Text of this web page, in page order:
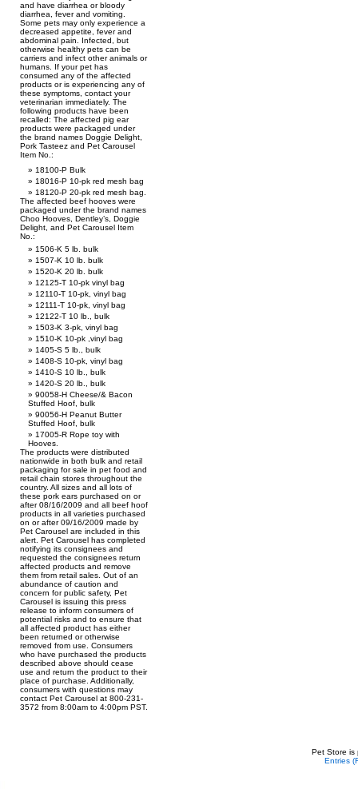
and have diarrhea or bloody
diarrhea, fever and vomiting.
Some pets may only experience a
decreased appetite, fever and
abdominal pain. Infected, but
otherwise healthy pets can be
carriers and infect other animals or
humans. If your pet has
consumed any of the affected
products or is experiencing any of
these symptoms, contact your
veterinarian immediately. The
following products have been
recalled: The affected pig ear
products were packaged under
the brand names Doggie Delight,
Pork Tasteez and Pet Carousel
Item No.:
18100-P Bulk
18016-P 10-pk red mesh bag
18120-P 20-pk red mesh bag.
The affected beef hooves were
packaged under the brand names
Choo Hooves, Dentley’s, Doggie
Delight, and Pet Carousel Item
No.:
1506-K 5 lb. bulk
1507-K 10 lb. bulk
1520-K 20 lb. bulk
12125-T 10-pk vinyl bag
12110-T 10-pk, vinyl bag
12111-T 10-pk, vinyl bag
12122-T 10 lb., bulk
1503-K 3-pk, vinyl bag
1510-K 10-pk ,vinyl bag
1405-S 5 lb., bulk
1408-S 10-pk, vinyl bag
1410-S 10 lb., bulk
1420-S 20 lb., bulk
90058-H Cheese/& Bacon
Stuffed Hoof, bulk
90056-H Peanut Butter
Stuffed Hoof, bulk
17005-R Rope toy with
Hooves.
The products were distributed
nationwide in both bulk and retail
packaging for sale in pet food and
retail chain stores throughout the
country. All sizes and all lots of
these pork ears purchased on or
after 08/16/2009 and all beef hoof
products in all varieties purchased
on or after 09/16/2009 made by
Pet Carousel are included in this
alert. Pet Carousel has completed
notifying its consignees and
requested the consignees return
affected products and remove
them from retail sales. Out of an
abundance of caution and
concern for public safety, Pet
Carousel is issuing this press
release to inform consumers of
potential risks and to ensure that
all affected product has either
been returned or otherwise
removed from use. Consumers
who have purchased the products
described above should cease
use and return the product to their
place of purchase. Additionally,
consumers with questions may
contact Pet Carousel at 800-231-
3572 from 8:00am to 4:00pm PST.
Pet Store is
Entries